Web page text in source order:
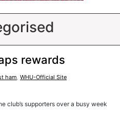
rewards
ham, WHU-Official Site
club’s supporters over a busy week